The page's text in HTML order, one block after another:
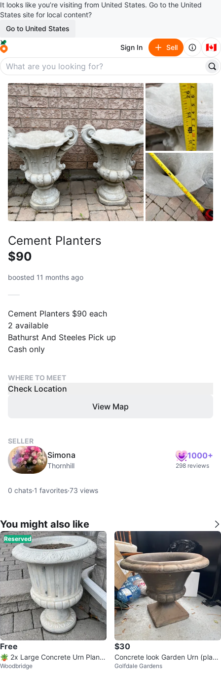
It looks like you’re visiting from United States. Go to the United
States site for local content?
Go to United States
Sign In Sell 🇨🇦
Cement Planters
$90
boosted 11 months ago
Cement Planters $90 each
2 available
Bathurst And Steeles Pick up
Cash only
WHERE TO MEET
Check Location
View Map
SELLER
Simona
Thornhill
1000+
298 reviews
0 chats·1 favorites·73 views
You might also like
Reserved
Free
🪴 2x Large Concrete Urn Plante
rs
Woodbridge
$30
Concrete look Garden Urn (plasti
c)
Golfdale Gardens